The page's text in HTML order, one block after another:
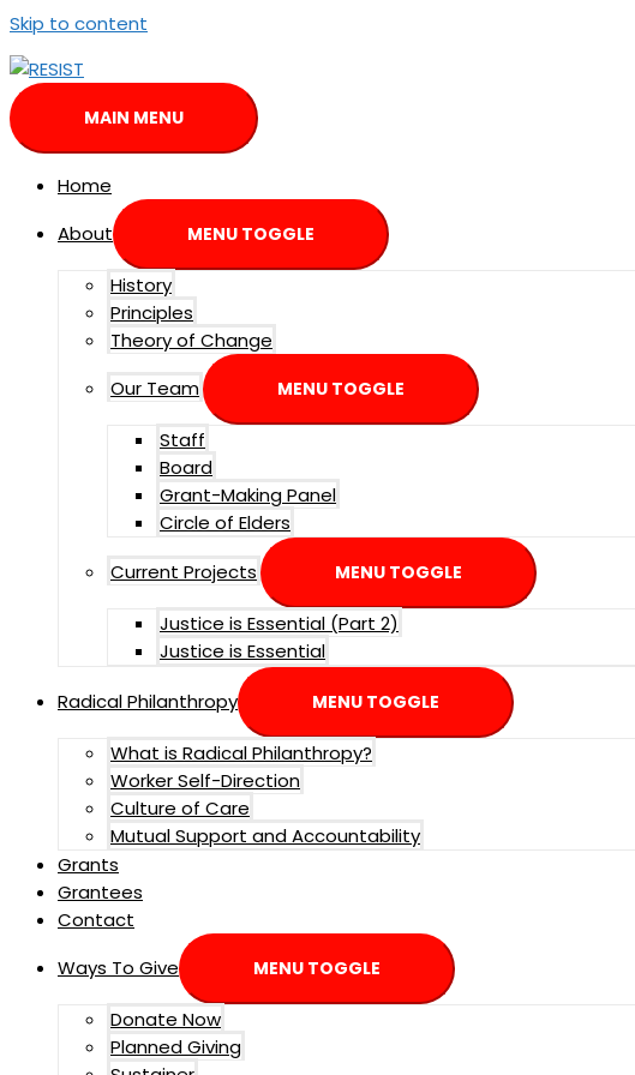
Skip to content
MAIN MENU
Home
About
MENU TOGGLE
History
Principles
Theory of Change
Our Team
MENU TOGGLE
Staff
Board
Grant-Making Panel
Circle of Elders
Current Projects
MENU TOGGLE
Justice is Essential (Part 2)
Justice is Essential
Radical Philanthropy
MENU TOGGLE
What is Radical Philanthropy?
Worker Self-Direction
Culture of Care
Mutual Support and Accountability
Grants
Grantees
Contact
Ways To Give
MENU TOGGLE
Donate Now
Planned Giving